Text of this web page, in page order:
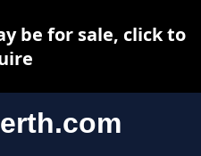
be for sale, click to